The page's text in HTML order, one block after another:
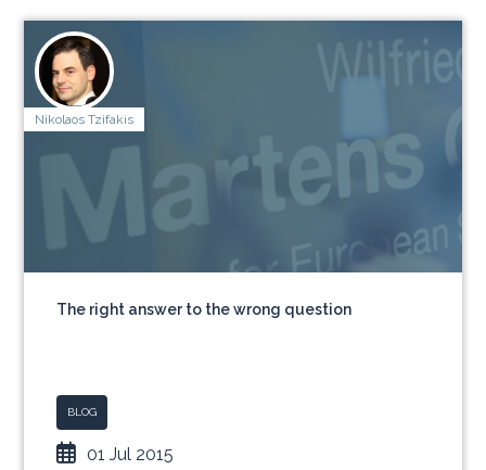
Nikolaos Tzifakis
The right answer to the wrong question
BLOG
01 Jul 2015